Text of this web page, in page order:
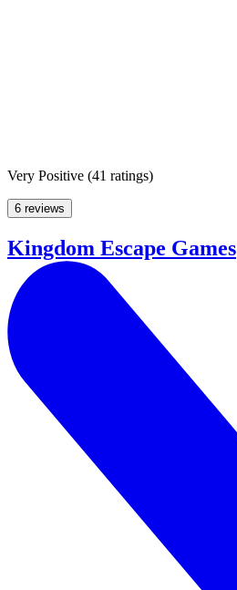
Very Positive (41 ratings)
6 reviews
Kingdom Escape Games